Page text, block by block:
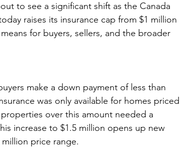
to see a significant shift as the Canada
raises its insurance cap from $1 million
for buyers, sellers, and the broader
make a down payment of less than
was only available for homes priced
over this amount needed a
increase to $1.5 million opens up new
price range.